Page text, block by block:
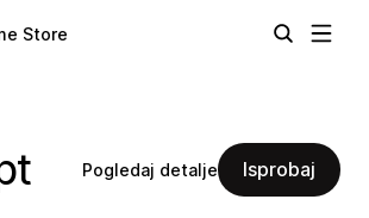
Store
Pogledaj detalje Isprobaj